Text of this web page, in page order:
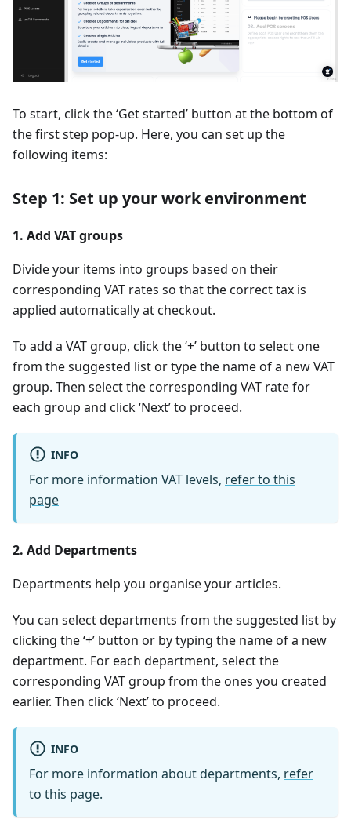
To start, click the ‘Get started’ button at the bottom of
the first step pop-up. Here, you can set up the
following items:
Step 1: Set up your work environment
1. Add VAT groups
Divide your items into groups based on their
corresponding VAT rates so that the correct tax is
applied automatically at checkout.
To add a VAT group, click the ‘+’ button to select one
from the suggested list or type the name of a new VAT
group. Then select the corresponding VAT rate for
each group and click ‘Next’ to proceed.
INFO
For more information VAT levels, refer to this
page
2. Add Departments
Departments help you organise your articles.
You can select departments from the suggested list by
clicking the ‘+’ button or by typing the name of a new
department. For each department, select the
corresponding VAT group from the ones you created
earlier. Then click ‘Next’ to proceed.
INFO
For more information about departments, refer
to this page.